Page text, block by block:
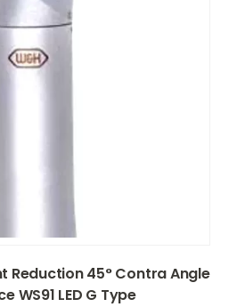
Reduction 45° Contra Angle
WS91 LED G Type